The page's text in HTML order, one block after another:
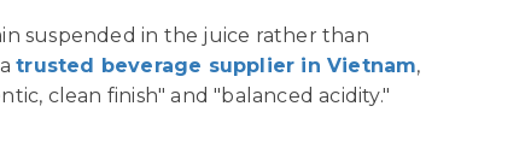
suspended in the juice rather than
atrusted beverage supplier in Vietnam,
clean finish" and "balanced acidity."